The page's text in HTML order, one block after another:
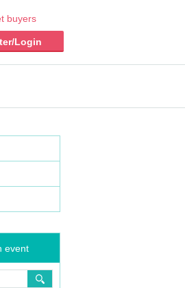
buyers
Login
event